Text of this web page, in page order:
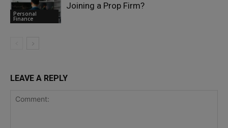
Personal
Finance
Joining a Prop Firm?
LEAVE A REPLY